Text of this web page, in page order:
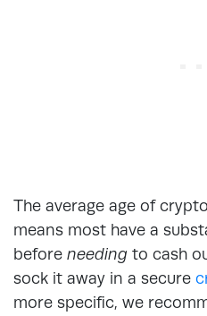
The average age of
means most have a
before needing to cash
sock it away in a secure
more specific, we